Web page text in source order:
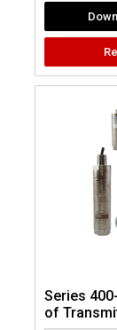
Series
of